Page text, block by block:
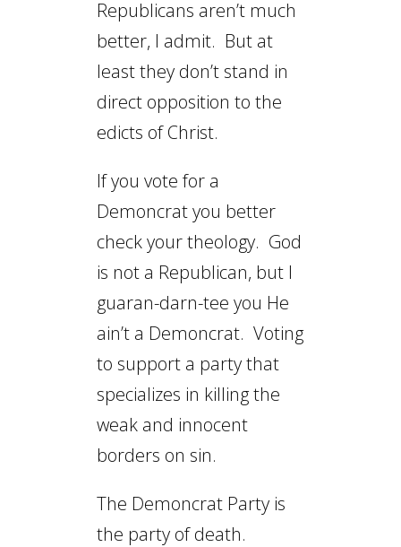
Republicans aren’t much
better, I admit. But at
least they don’t stand in
direct opposition to the
edicts of Christ.
If you vote for a
Demoncrat you better
check your theology. God
is not a Republican, but I
guaran-darn-tee you He
ain’t a Demoncrat. Voting
to support a party that
specializes in killing the
weak and innocent
borders on sin.
The Demoncrat Party is
the party of death.